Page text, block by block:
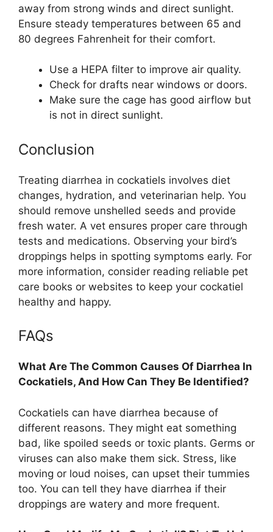
away from strong winds and direct sunlight.
Ensure steady temperatures between 65 and
80 degrees Fahrenheit for their comfort.
Use a HEPA filter to improve air quality.
Check for drafts near windows or doors.
Make sure the cage has good airflow but
is not in direct sunlight.
Conclusion
Treating diarrhea in cockatiels involves diet
changes, hydration, and veterinarian help. You
should remove unshelled seeds and provide
fresh water. A vet ensures proper care through
tests and medications. Observing your bird’s
droppings helps in spotting symptoms early. For
more information, consider reading reliable pet
care books or websites to keep your cockatiel
healthy and happy.
FAQs
What Are The Common Causes Of Diarrhea In
Cockatiels, And How Can They Be Identified?
Cockatiels can have diarrhea because of
different reasons. They might eat something
bad, like spoiled seeds or toxic plants. Germs or
viruses can also make them sick. Stress, like
moving or loud noises, can upset their tummies
too. You can tell they have diarrhea if their
droppings are watery and more frequent.